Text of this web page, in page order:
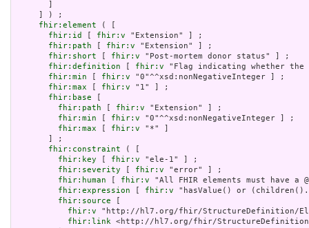
     ] ) ;
fhir:element ( [
fhir:id
fhir:v "Extension" ] ;
fhir:path
fhir:v "Extension" ] ;
fhir:short
fhir:v "Post-mortem donor status" ] ;
fhir:definition
fhir:v "Flag indicating whether
fhir:min
fhir:v "0"^^xsd:nonNegativeInteger ] ;
fhir:max
fhir:v "1" ] ;
fhir:base
fhir:path
fhir:v "Extension" ] ;
fhir:min
fhir:v "0"^^xsd:nonNegativeInteger ] ;
fhir:max
fhir:v "*" ]
       ] ;
fhir:constraint ( [
fhir:key
fhir:v "ele-1" ] ;
fhir:severity
fhir:v "error" ] ;
fhir:human
fhir:v "All FHIR elements must have
fhir:expression
fhir:v "hasValue() or
fhir:source
fhir:v "http://hl7.org/fhir/StructureDefinition/
fhir:link <http://hl7.org/fhir/StructureDefinition/